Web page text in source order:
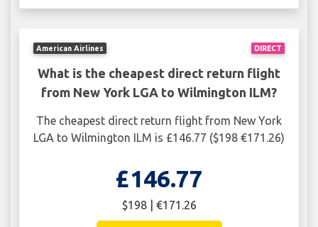
DIRECT
American Airlines
What is the cheapest direct return flight
from New York LGA to Wilmington ILM?
The cheapest direct return flight from New York
LGA to Wilmington ILM is £146.77 ($198 €171.26)
£146.77
$198 | €171.26